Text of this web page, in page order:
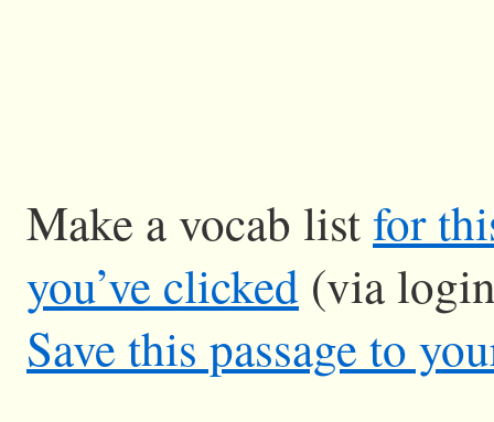
Make a vocab listfor
you’ve clicked (via
Save this passage to